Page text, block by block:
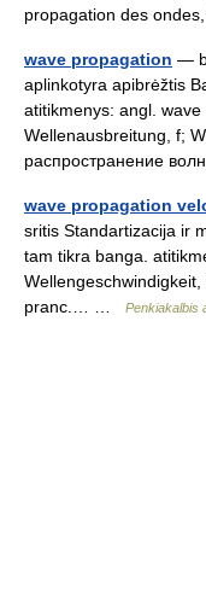
propagation des
wave propagation —
aplinkotyra apibrėžtis
atitikmenys: angl.
Wellenausbreitung, f;
распространение
wave propagation
sritis Standartizacija ir
tam tikra banga.
pranc.… …
Penkiakalbis